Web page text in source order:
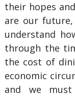
their hopes
are our
understand
through the
the cost of
economic
and we